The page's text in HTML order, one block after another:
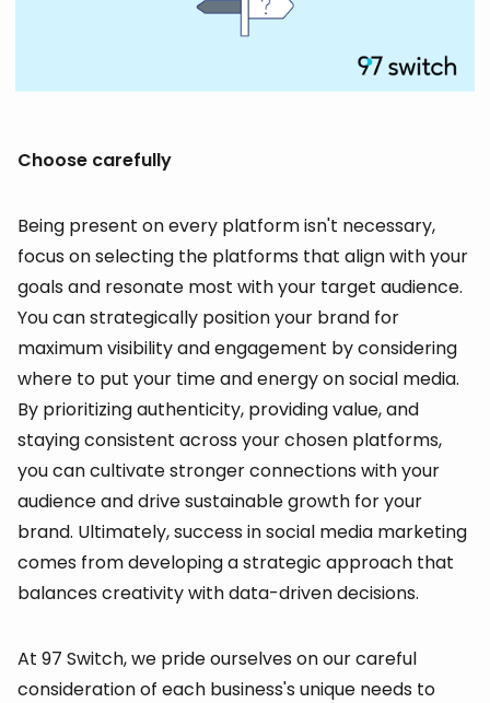
Choose carefully
Being present on every platform isn't necessary,
focus on selecting the platforms that align with your
goals and resonate most with your target audience.
You can strategically position your brand for
maximum visibility and engagement by considering
where to put your time and energy on social media.
By prioritizing authenticity, providing value, and
staying consistent across your chosen platforms,
you can cultivate stronger connections with your
audience and drive sustainable growth for your
brand. Ultimately, success in social media marketing
comes from developing a strategic approach that
balances creativity with data-driven decisions.
At 97 Switch, we pride ourselves on our careful
consideration of each business's unique needs to